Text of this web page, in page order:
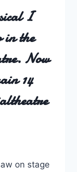
I
in the
Now
14
on stage